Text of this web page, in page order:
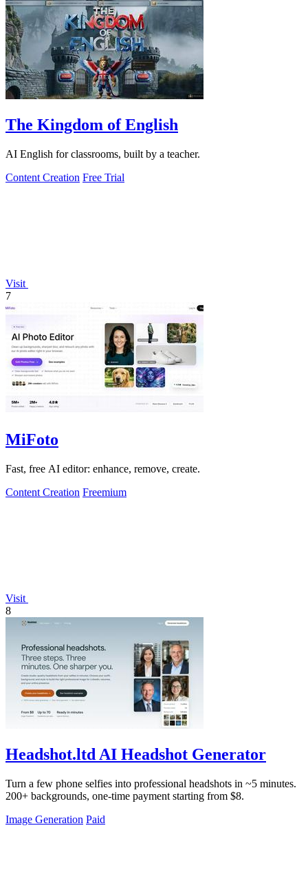
The Kingdom of English
AI English for classrooms, built by a teacher.
Content Creation Free Trial
Visit
7
MiFoto
Fast, free AI editor: enhance, remove, create.
Content Creation Freemium
Visit
8
Headshot.ltd AI Headshot Generator
Turn a few phone selfies into professional headshots in ~5 minutes.
200+ backgrounds, one-time payment starting from $8.
Image Generation Paid